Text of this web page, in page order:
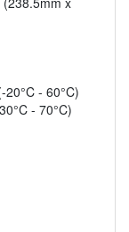
- 60°C)
- 70°C)